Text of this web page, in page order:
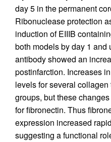
day 5 in the permanent
Ribonuclease protection
induction of EIIIB
both models by day 1 and
antibody showed an
postinfarction. Increases
levels for several
groups, but these
for fibronectin. Thus
expression increased
suggesting a functional